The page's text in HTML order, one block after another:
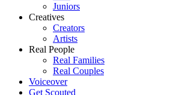
Juniors
Creatives
Creators
Artists
Real People
Real Families
Real Couples
Voiceover
Get Scouted